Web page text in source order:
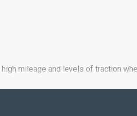
mileage and levels of traction